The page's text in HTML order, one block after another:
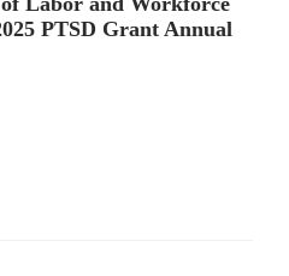
PTSD Grant Annual